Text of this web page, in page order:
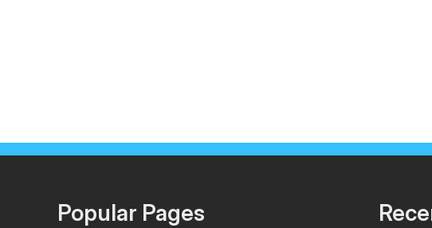
Popular Pages